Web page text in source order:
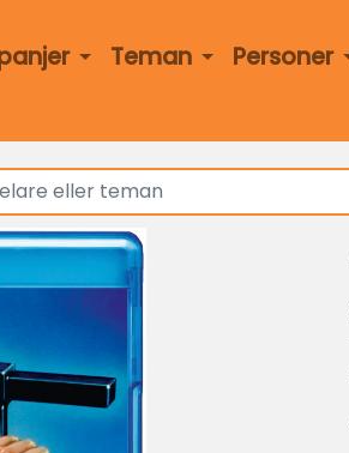
Teman Personer